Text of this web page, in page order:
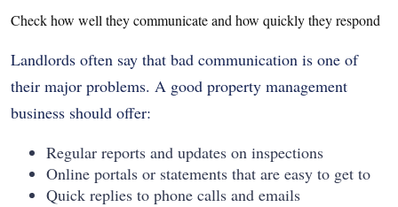
Check how well they communicate and how quickly they respond
Landlords often say that bad communication is one of
their major problems. A good property management
business should offer:
Regular reports and updates on inspections
Online portals or statements that are easy to get to
Quick replies to phone calls and emails